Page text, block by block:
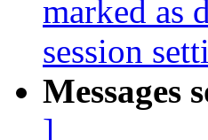
marked as
session
Messages
]